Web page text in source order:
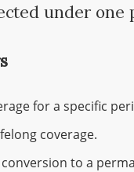
under one
for a specific
coverage.
to a